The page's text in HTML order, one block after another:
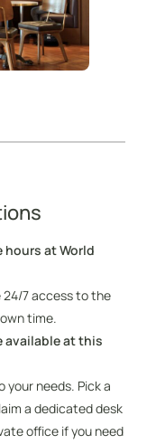
hours at World
24/7 access to the
time.
available at this
your needs. Pick a
a dedicated desk
office if you need